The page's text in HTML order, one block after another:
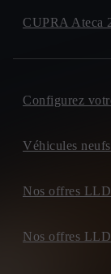
CUPRA Ateca
Configurez
Véhicules
Nos offres
Nos offres